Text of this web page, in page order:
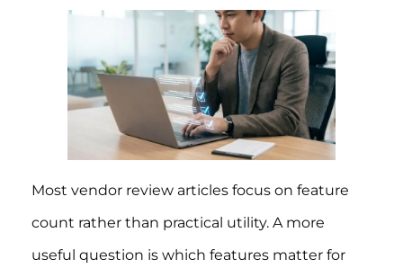
Most vendor review articles focus on feature
count rather than practical utility. A more
useful question is which features matter for